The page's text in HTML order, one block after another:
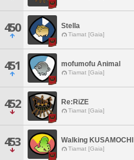
450 Stella
Tiamat [Gaia]
451 mofumofu Animal
Tiamat [Gaia]
452 Re:RiZE
Tiamat [Gaia]
453 Walking KUSAMOCHI
Tiamat [Gaia]